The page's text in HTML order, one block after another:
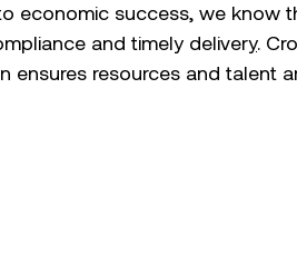
economic success, we know
and timely delivery.
ensures resources and talent